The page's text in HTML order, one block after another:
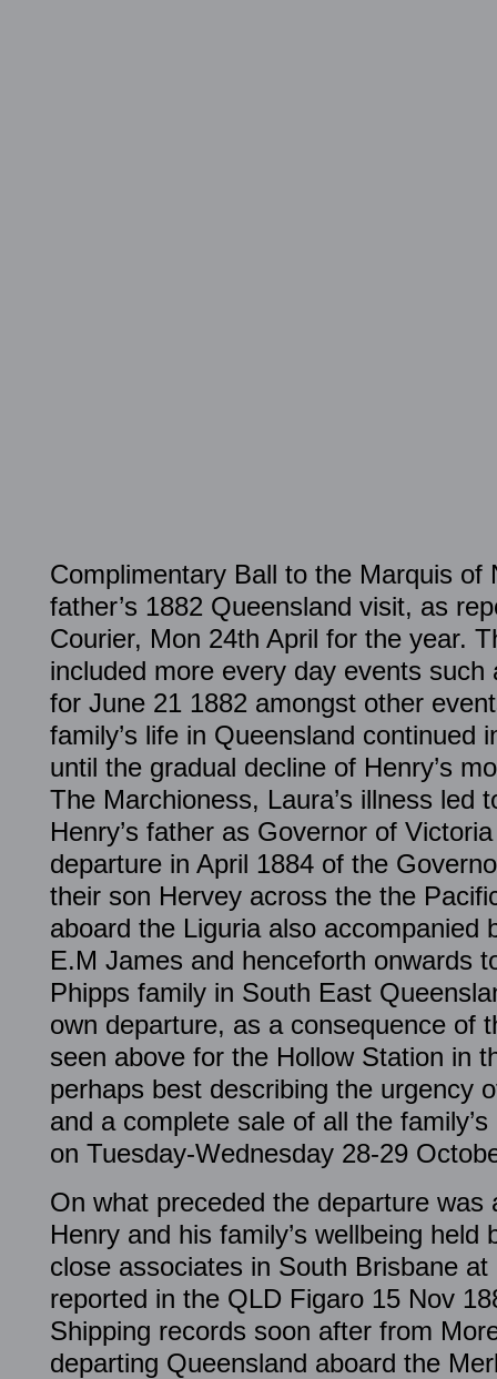
Complimentary Ball to the Marquis of
father’s 1882 Queensland visit, as
Courier, Mon 24th April for the year.
included more every day events
for June 21 1882 amongst other
family’s life in Queensland continued
until the gradual decline of Henry’s
The Marchioness, Laura’s illness led
Henry’s father as Governor of
departure in April 1884 of the
their son Hervey across the the
aboard the Liguria also accompanied
E.M James and henceforth onwards
Phipps family in South East
own departure, as a consequence of
seen above for the Hollow Station in
perhaps best describing the urgency
and a complete sale of all the
on Tuesday-Wednesday 28-29
On what preceded the departure was
Henry and his family’s wellbeing
close associates in South Brisbane at
reported in the QLD Figaro 15 Nov
Shipping records soon after from
departing Queensland aboard the